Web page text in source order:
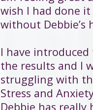
wish I had done
without Debbie’s
I have
the results and I
struggling with
Stress and
Debbie has